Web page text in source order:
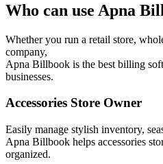
Who can use Apna
Whether you run a retail store,
company,
Apna Billbook is the best billing
businesses.
Accessories Store Owner
Easily manage stylish inventory,
Apna Billbook helps accessories
organized.